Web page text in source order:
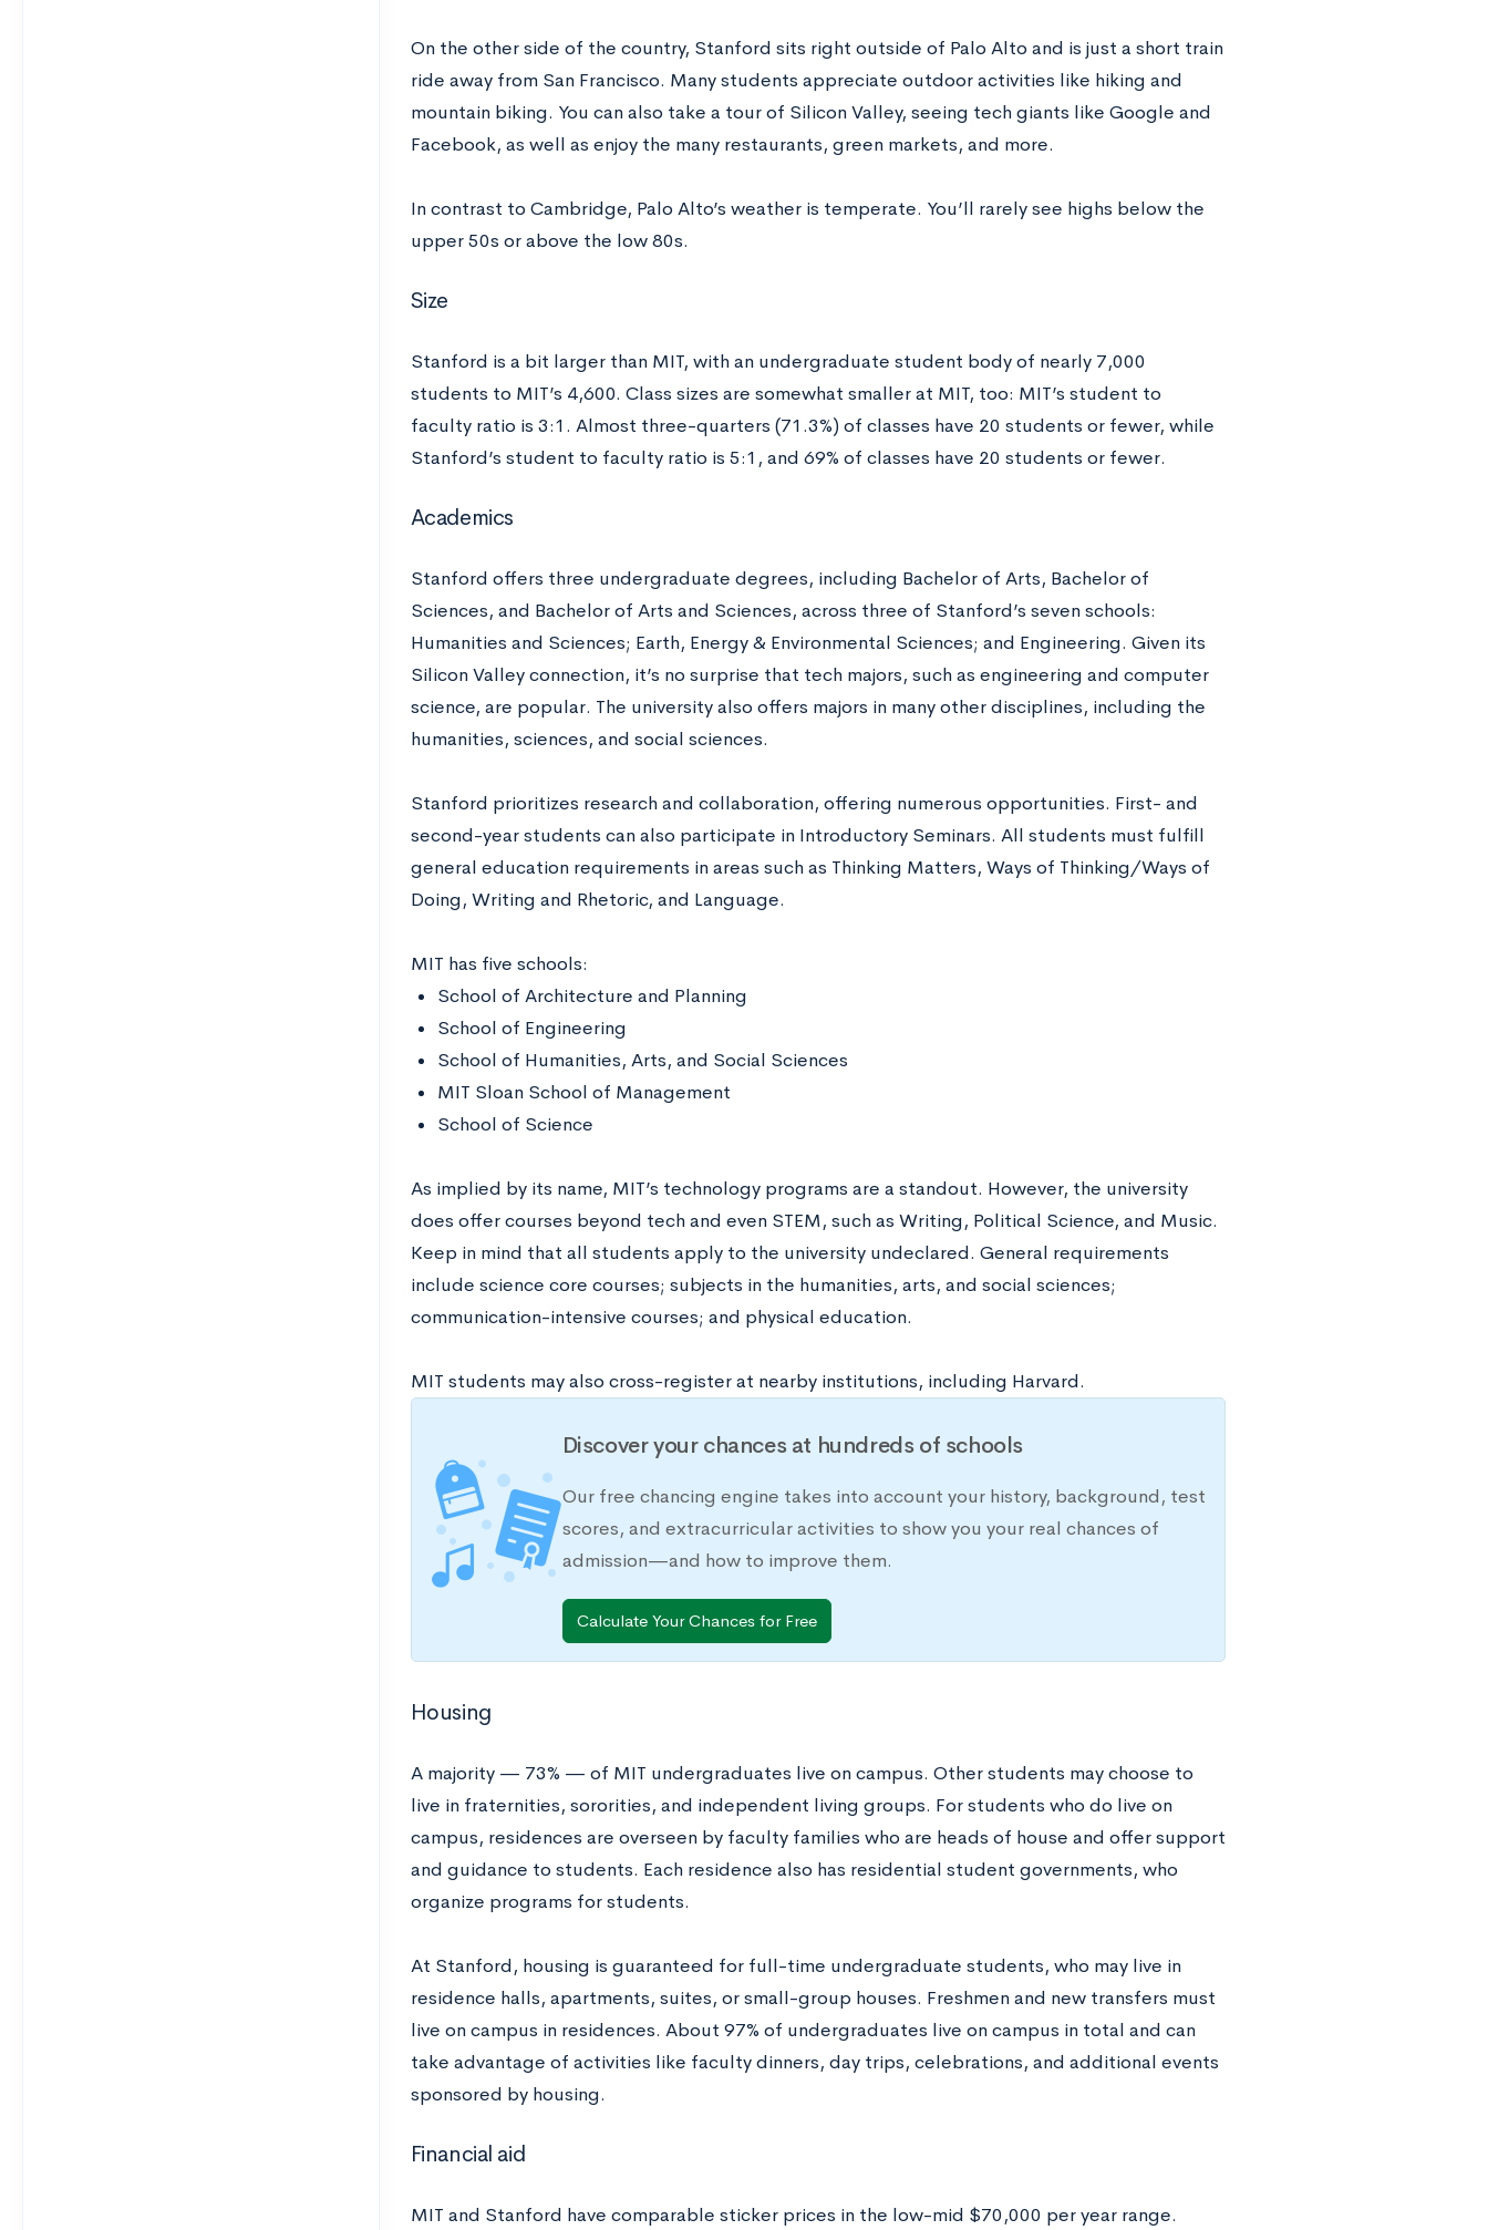
On the other side of the country, Stanford sits right outside of Palo Alto and is just a short train
ride away from San Francisco. Many students appreciate outdoor activities like hiking and
mountain biking. You can also take a tour of Silicon Valley, seeing tech giants like Google and
Facebook, as well as enjoy the many restaurants, green markets, and more.
In contrast to Cambridge, Palo Alto’s weather is temperate. You’ll rarely see highs below the
upper 50s or above the low 80s.
Size
Stanford is a bit larger than MIT, with an undergraduate student body of nearly 7,000
students to MIT’s 4,600. Class sizes are somewhat smaller at MIT, too: MIT’s student to
faculty ratio is 3:1. Almost three-quarters (71.3%) of classes have 20 students or fewer, while
Stanford’s student to faculty ratio is 5:1, and 69% of classes have 20 students or fewer.
Academics
Stanford offers three undergraduate degrees, including Bachelor of Arts, Bachelor of
Sciences, and Bachelor of Arts and Sciences, across three of Stanford’s seven schools:
Humanities and Sciences; Earth, Energy & Environmental Sciences; and Engineering. Given its
Silicon Valley connection, it’s no surprise that tech majors, such as engineering and computer
science, are popular. The university also offers majors in many other disciplines, including the
humanities, sciences, and social sciences.
Stanford prioritizes research and collaboration, offering numerous opportunities. First- and
second-year students can also participate in Introductory Seminars. All students must fulfill
general education requirements in areas such as Thinking Matters, Ways of Thinking/Ways of
Doing, Writing and Rhetoric, and Language.
MIT has five schools:
School of Architecture and Planning
School of Engineering
School of Humanities, Arts, and Social Sciences
MIT Sloan School of Management
School of Science
As implied by its name, MIT’s technology programs are a standout. However, the university
does offer courses beyond tech and even STEM, such as Writing, Political Science, and Music.
Keep in mind that all students apply to the university undeclared. General requirements
include science core courses; subjects in the humanities, arts, and social sciences;
communication-intensive courses; and physical education.
MIT students may also cross-register at nearby institutions, including Harvard.
Discover your chances at hundreds of schools
Our free chancing engine takes into account your history, background, test
scores, and extracurricular activities to show you your real chances of
admission—and how to improve them.
Calculate Your Chances for Free
Housing
A majority — 73% — of MIT undergraduates live on campus. Other students may choose to
live in fraternities, sororities, and independent living groups. For students who do live on
campus, residences are overseen by faculty families who are heads of house and offer support
and guidance to students. Each residence also has residential student governments, who
organize programs for students.
At Stanford, housing is guaranteed for full-time undergraduate students, who may live in
residence halls, apartments, suites, or small-group houses. Freshmen and new transfers must
live on campus in residences. About 97% of undergraduates live on campus in total and can
take advantage of activities like faculty dinners, day trips, celebrations, and additional events
sponsored by housing.
Financial aid
MIT and Stanford have comparable sticker prices in the low-mid $70,000 per year range.